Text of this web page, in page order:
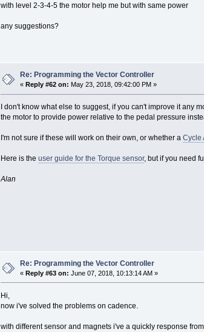
with level 2-3-4-5 the motor help me but with same power
any suggestions?
Re: Programming the Vector Controller
« Reply #62 on: May 23, 2018, 09:42:00 PM »
I don't know what else to suggest, if you can't improve it any
the motor to provide power relative to the pedal pressure
I'm not sure if these will work on their own, or whether a Cycle
Here is the user guide for the Torque sensor, but if you need
Alan
Re: Programming the Vector Controller
«Reply #63 on: June 07, 2018, 10:13:14 AM »
Hi,
now i've solved the problems on cadence.
with different sensor and magnets i've a quickly response